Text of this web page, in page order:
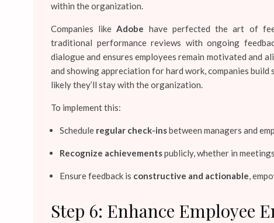
within the organization.
Companies likeAdobe have perfected the art of
traditional performance reviews with ongoing
dialogue and ensures employees remain motivated and
and showing appreciation for hard work, companies
likely they’ll stay with the organization.
To implement this:
Schedule regular check-insbetween managers and
Recognize achievementspublicly, whether in
Ensure feedback is constructive and actionable,
Step 6: Enhance Employee